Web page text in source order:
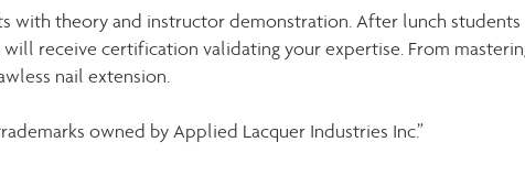
with theory and instructor demonstration. After lunch
receive certification validating your expertise. From
nail extension.
owned by Applied Lacquer Industries Inc.”